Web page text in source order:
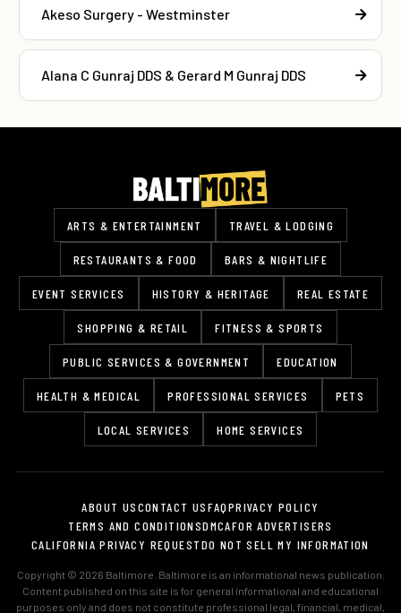
Akeso Surgery - Westminster
Alana C Gunraj DDS & Gerard M Gunraj DDS
ARTS & ENTERTAINMENT TRAVEL & LODGING
RESTAURANTS & FOOD BARS & NIGHTLIFE
EVENT SERVICES HISTORY & HERITAGE REAL ESTATE
SHOPPING & RETAIL FITNESS & SPORTS
PUBLIC SERVICES & GOVERNMENT EDUCATION
HEALTH & MEDICAL PROFESSIONAL SERVICES PETS
LOCAL SERVICES HOME SERVICES
ABOUT USCONTACT USFAQPRIVACY POLICY
TERMS AND CONDITIONSDMCAFOR ADVERTISERS
CALIFORNIA PRIVACY REQUESTDO NOT SELL MY INFORMATION
Copyright © 2026 Baltimore. Baltimore is an informational news publication.
Content published on this site is for general informational and educational
purposes only and does not constitute professional legal, financial, medical,